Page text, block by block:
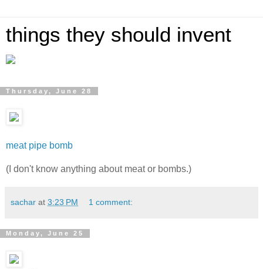
things they should invent
Thursday, June 28
meat pipe bomb
(I don't know anything about meat or bombs.)
sachar at 3:23 PM 1 comment:
Monday, June 25